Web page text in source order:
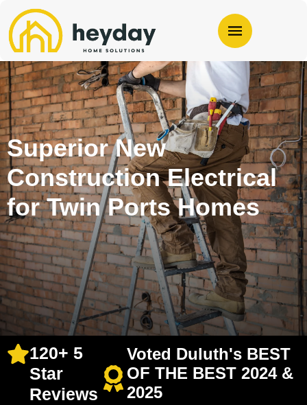
Superior New
Construction Electrical
for Twin Ports Homes
120+ 5
Star
Reviews
Voted Duluth's BEST
OF THE BEST 2024 &
2025